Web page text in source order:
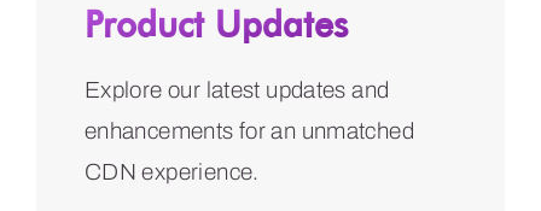
Product Updates
Explore our latest updates and
enhancements for an unmatched
CDN experience.